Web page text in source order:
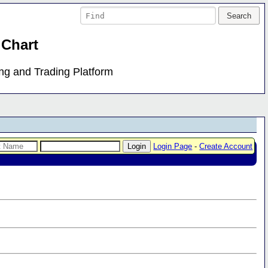
and Trading Platform
Login Page -Create Account